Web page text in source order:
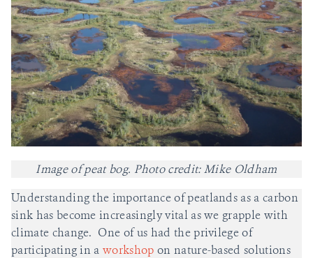
Image of peat bog. Photo credit: Mike Oldham
Understanding the importance of peatlands as a carbon
sink has become increasingly vital as we grapple with
climate change. One of us had the privilege of
participating in aworkshop on nature-based solutions